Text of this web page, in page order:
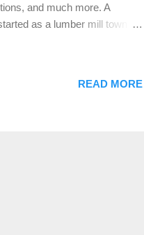
and much more. A
as a lumber mill town
of approximately
of cultures that create a rich
READ MORE